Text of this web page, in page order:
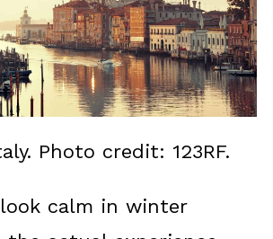
Photo credit: 123RF.
look calm in winter